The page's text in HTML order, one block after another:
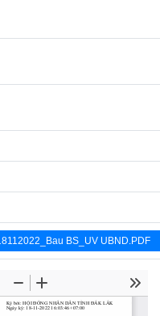
BS_UV UBND.PDF